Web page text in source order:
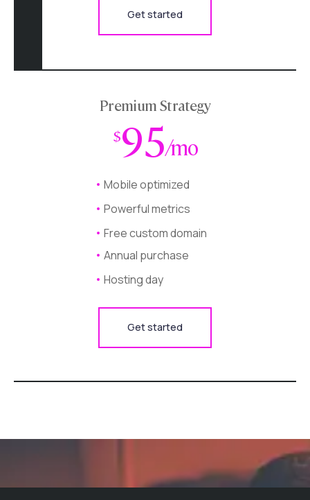
Get started
Premium Strategy
$95/mo
Mobile optimized
Powerful metrics
Free custom domain
Annual purchase
Hosting day
Get started